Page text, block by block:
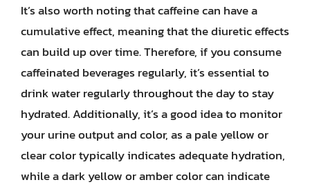
It’s also worth noting that caffeine can have a
cumulative effect, meaning that the diuretic effects
can build up over time. Therefore, if you consume
caffeinated beverages regularly, it’s essential to
drink water regularly throughout the day to stay
hydrated. Additionally, it’s a good idea to monitor
your urine output and color, as a pale yellow or
clear color typically indicates adequate hydration,
while a dark yellow or amber color can indicate